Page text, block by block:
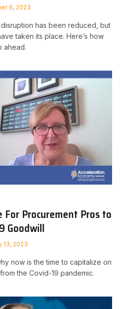
6, 2023
has been reduced, but
taken its place. Here’s how
ahead.
Procurement Pros to
Goodwill
13, 2023
now is the time to capitalize on
the Covid-19 pandemic.